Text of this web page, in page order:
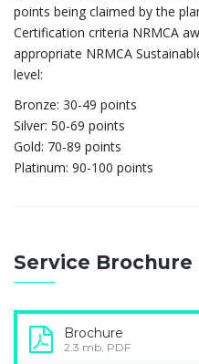
points being claimed by the
Certification criteria NRMCA
appropriate NRMCA
level:
Bronze: 30-49 points
Silver: 50-69 points
Gold: 70-89 points
Platinum: 90-100 points
Service Brochure
Brochure
2.3 mb, PDF